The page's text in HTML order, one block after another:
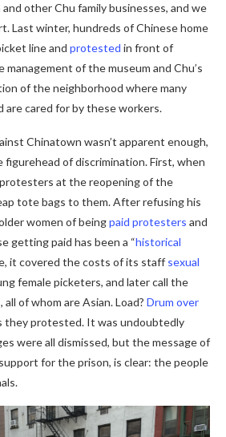
other Chu family businesses, and we
Last winter, hundreds of Chinese home
line and protested in front of
of the museum and Chu’s
of the neighborhood where many
are cared for by these workers.
Chinatown wasn’t apparent enough,
figurehead of discrimination. First, when
at the reopening of the
tote bags to them. After refusing his
women of beingpaid protesters and
getting paid has been a “historical
it covered the costs of its staff sexual
female picketers, and later call the
of whom are Asian. Load? Drum over
they protested. It was undoubtedly
were all dismissed, but the message of
for the prison, is clear: the people